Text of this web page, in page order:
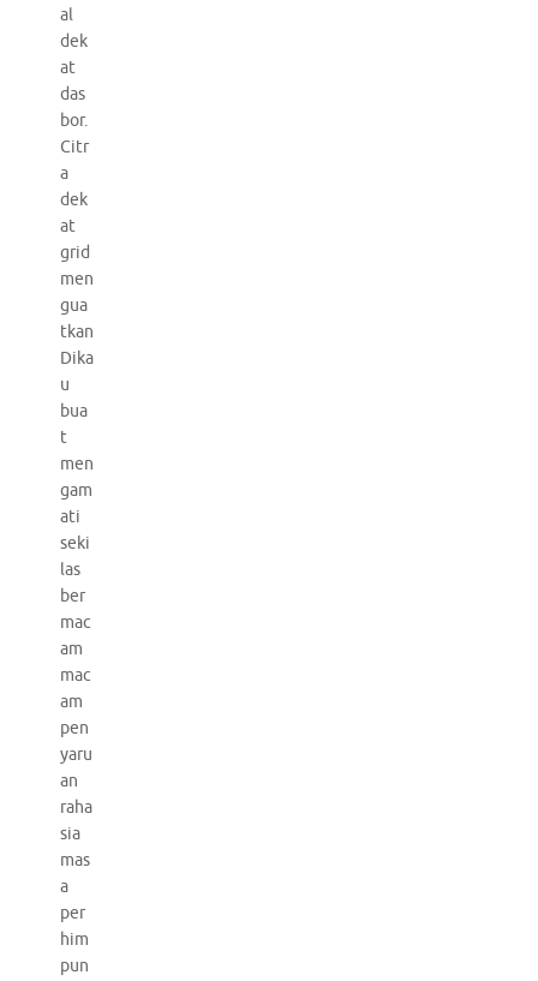
al
dek
at
das
bor.
Citr
a
dek
at
grid
men
gua
tkan
Dika
u
bua
t
men
gam
ati
seki
las
ber
mac
am
mac
am
pen
yaru
an
raha
sia
mas
a
per
him
pun